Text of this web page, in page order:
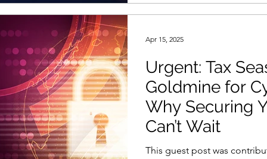
Urgent: Tax
Goldmine for
Why Securing
Can’t Wait
This guest post was
Apr 15, 2025